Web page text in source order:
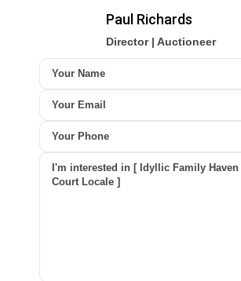
Paul Richards
Director | Auctioneer